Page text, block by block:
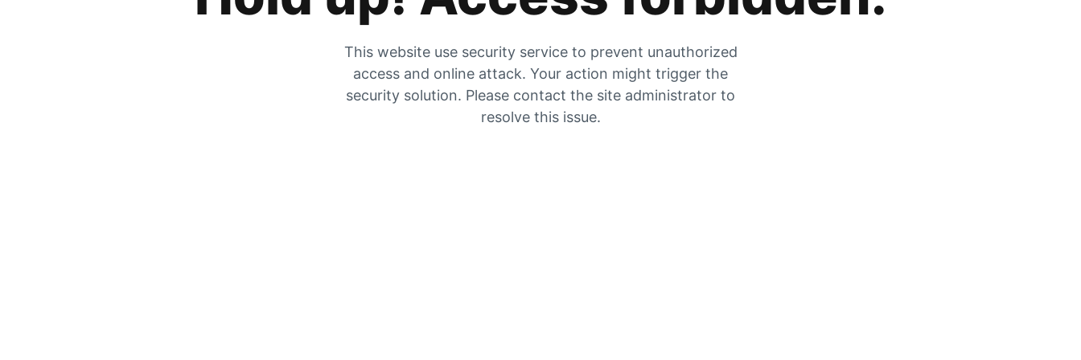
This website use security service to prevent unauthorized
access and online attack. Your action might trigger the
security solution. Please contact the site administrator to
resolve this issue.